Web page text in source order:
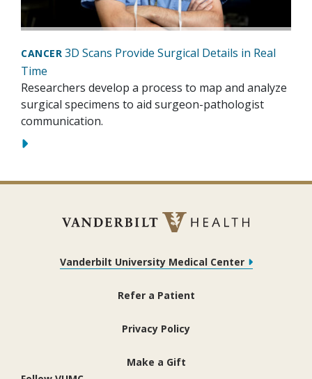
CANCER 3D Scans Provide Surgical Details in Real
Time
Researchers develop a process to map and analyze
surgical specimens to aid surgeon-pathologist
communication.
Vanderbilt University Medical Center
Refer a Patient
Privacy Policy
Make a Gift